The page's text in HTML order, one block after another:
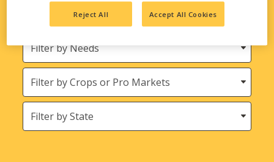
Product
Type
Crops
States
(Location)
Reject All Accept All Cookies